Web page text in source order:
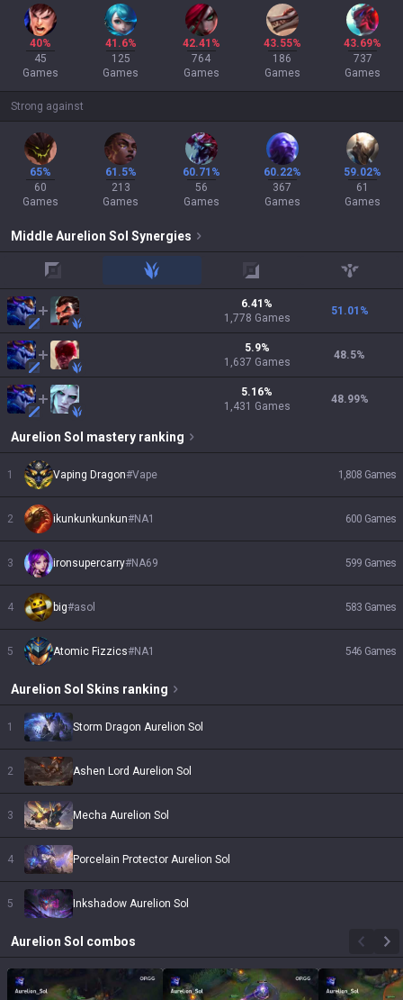
40%
45
Games
41.6%
125
Games
42.41%
764
Games
43.55%
186
Games
43.69%
737
Games
Strong against
65%
60
Games
61.5%
213
Games
60.71%
56
Games
60.22%
367
Games
59.02%
61
Games
MiddleAurelion Sol Synergies
jungle adc support
6.41 %
1,778 Games
51.01 %
5.9%
1,637 Games
48.5%
5.16%
1,431 Games
48.99%
Aurelion Sol mastery ranking
1 Vaping Dragon#Vape 1,808 Games
2 ikunkunkunkun#NA1 600 Games
3 ironsupercarry#NA69 599 Games
4 big#asol 583 Games
5 Atomic Fizzics#NA1 546 Games
Aurelion Sol Skins ranking
1 Storm Dragon Aurelion Sol
2 Ashen Lord Aurelion Sol
3 Mecha Aurelion Sol
4 Porcelain Protector Aurelion Sol
5 Inkshadow Aurelion Sol
Aurelion Sol combos